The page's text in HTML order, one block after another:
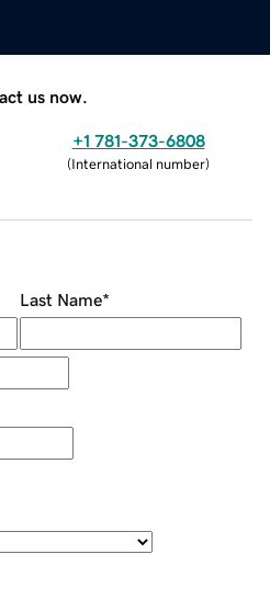
us now.
+1 781-373-6808
(International number)
Last Name*